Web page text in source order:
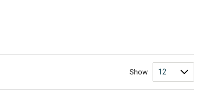
Show